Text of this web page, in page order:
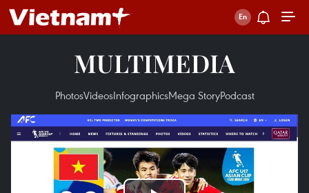
MULTIMEDIA
PhotosVideosInfographicsMega StoryPodcast